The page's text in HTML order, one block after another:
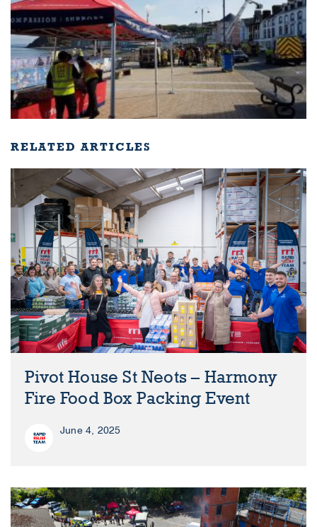
RELATED ARTICLES
Pivot House St Neots – Harmony
Fire Food Box Packing Event
June 4, 2025